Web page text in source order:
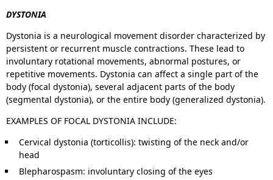
DYSTONIA
Dystonia is a neurological movement disorder characterized by
persistent or recurrent muscle contractions. These lead to
involuntary rotational movements, abnormal postures, or
repetitive movements. Dystonia can affect a single part of the
body (focal dystonia), several adjacent parts of the body
(segmental dystonia), or the entire body (generalized dystonia).
EXAMPLES OF FOCAL DYSTONIA INCLUDE:
Cervical dystonia (torticollis): twisting of the neck and/or
head
Blepharospasm: involuntary closing of the eyes